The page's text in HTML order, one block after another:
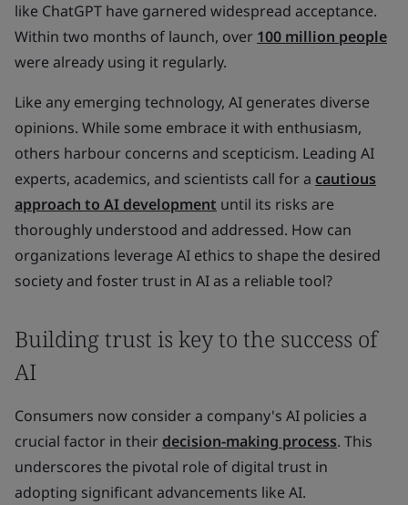
like ChatGPT have garnered widespread acceptance.
Within two months of launch, over 100 million people
were already using it regularly.
Like any emerging technology, AI generates diverse
opinions. While some embrace it with enthusiasm,
others harbour concerns and scepticism. Leading AI
experts, academics, and scientists call for a cautious
approach to AI development until its risks are
thoroughly understood and addressed. How can
organizations leverage AI ethics to shape the desired
society and foster trust in AI as a reliable tool?
Building trust is key to the success of
AI
Consumers now consider a company's AI policies a
crucial factor in their decision-making process. This
underscores the pivotal role of digital trust in
adopting significant advancements like AI.